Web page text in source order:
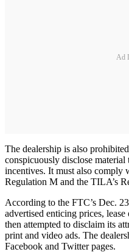
Ad
The dealership is also
conspicuously disclose
incentives. It must also comply
Regulation M and the TILA’s
According to the FTC’s Dec.
advertised enticing prices,
then attempted to disclaim its
print and video ads. The
Facebook and Twitter pages.